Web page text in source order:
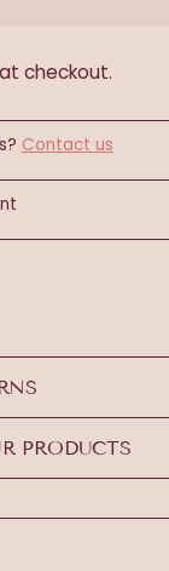
checkout.
Contact us
PRODUCTS